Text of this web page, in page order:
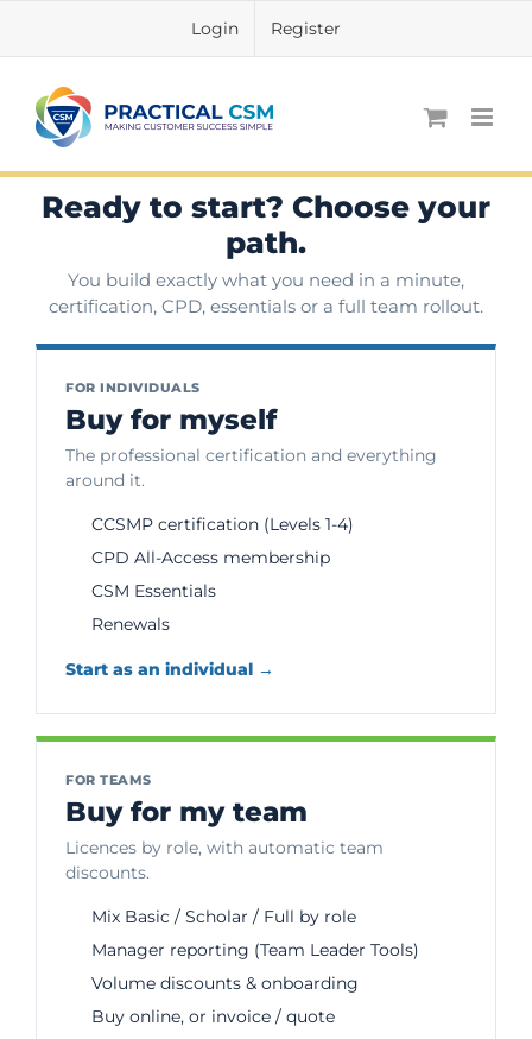
Login Register
Ready to start? Choose your
path.
You build exactly what you need in a minute,
certification, CPD, essentials or a full team rollout.
FOR INDIVIDUALS
Buy for myself
The professional certification and everything
around it.
CCSMP certification (Levels 1-4)
CPD All-Access membership
CSM Essentials
Renewals
Start as an individual →
FOR TEAMS
Buy for my team
Licences by role, with automatic team
discounts.
Mix Basic / Scholar / Full by role
Manager reporting (Team Leader Tools)
Volume discounts & onboarding
Buy online, or invoice / quote